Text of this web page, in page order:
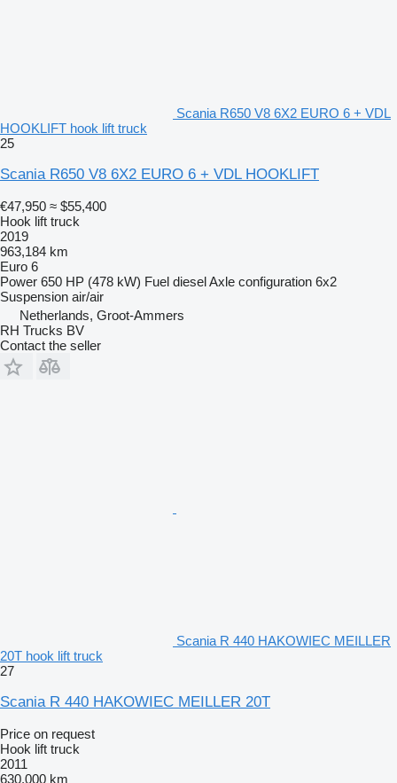
Scania R650 V8 6X2 EURO 6 + VDL
HOOKLIFT hook lift truck
25
Scania R650 V8 6X2 EURO 6 + VDL HOOKLIFT
€47,950 ≈ $55,400
Hook lift truck
2019
963,184 km
Euro 6
Power 650 HP (478 kW) Fuel dieselAxle configuration 6x2
Suspension air/air
Netherlands, Groot-Ammers
RH Trucks BV
Contact the seller
Scania R 440 HAKOWIEC MEILLER
20T hook lift truck
27
Scania R 440 HAKOWIEC MEILLER 20T
Price on request
Hook lift truck
2011
630,000 km